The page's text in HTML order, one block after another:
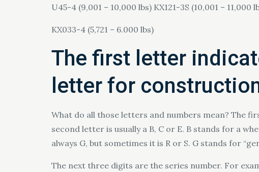
U45-4 (9,001 – 10,000 lbs) KX121-3S (10,001 – 11,000
KX033-4 (5,721 – 6.000 lbs)
The first letter
letter for
What do all those letters and numbers mean? The
second letter is usually a B, C or E. B stands for a
always G, but sometimes it is R or S. G stands for
The next three digits are the series number. For